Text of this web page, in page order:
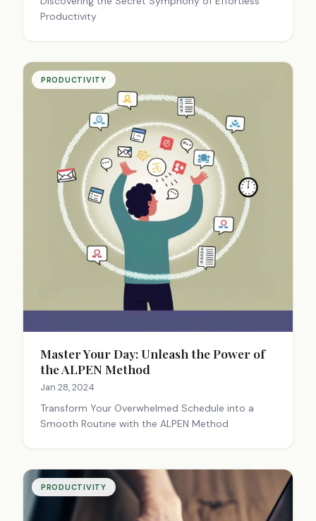
Productivity
PRODUCTIVITY
Master Your Day: Unleash the Power of
the ALPEN Method
Jan 28, 2024
Transform Your Overwhelmed Schedule into a
Smooth Routine with the ALPEN Method
PRODUCTIVITY